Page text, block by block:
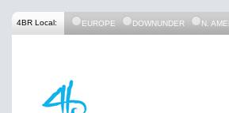
4BR Local: EUROPE DOWNUNDER N.